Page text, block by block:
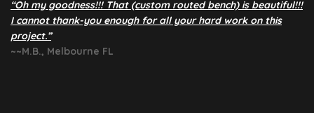
“Oh my goodness!!! That (custom routed bench) is beautiful!!!
I cannot thank-you enough for all your hard work on this
project.”
~~M.B., Melbourne FL